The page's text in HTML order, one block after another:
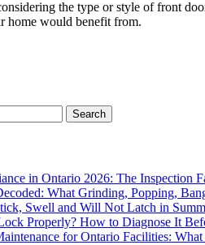
the type or style of front
home would benefit from.
in Ontario 2026: The Inspection
What Grinding, Popping,
Swell and Will Not Latch in
Properly? How to Diagnose It
for Ontario Facilities: